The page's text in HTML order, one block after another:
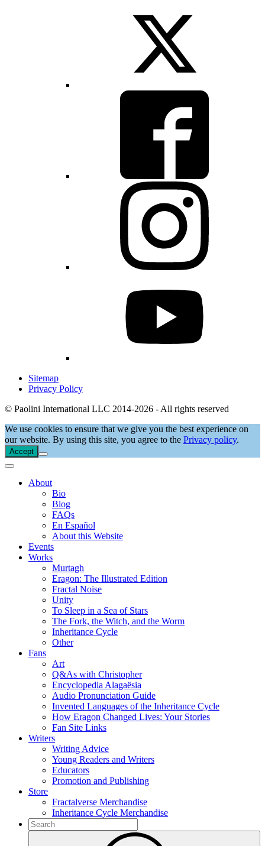
Sitemap
Privacy Policy
© Paolini International LLC 2014-2026 - All rights reserved
We use cookies to ensure that we give you the best experience on
our website. By using this site, you agree to the Privacy policy.
Accept
About
Bio
Blog
FAQs
En Español
About this Website
Events
Works
Murtagh
Eragon: The Illustrated Edition
Fractal Noise
Unity
To Sleep in a Sea of Stars
The Fork, the Witch, and the Worm
Inheritance Cycle
Other
Fans
Art
Q&As with Christopher
Encyclopedia Alagaësia
Audio Pronunciation Guide
Invented Languages of the Inheritance Cycle
How Eragon Changed Lives: Your Stories
Fan Site Links
Writers
Writing Advice
Young Readers and Writers
Educators
Promotion and Publishing
Store
Fractalverse Merchandise
Inheritance Cycle Merchandise
To
search